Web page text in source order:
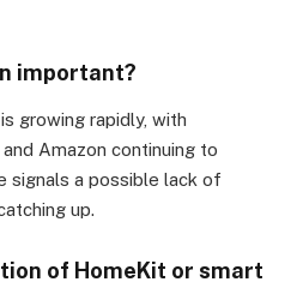
important?
growing rapidly, with
Amazon continuing to
signals a possible lack of
up.
of HomeKit or smart